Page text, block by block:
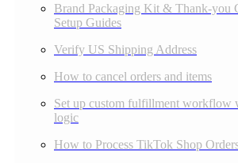
Brand Packaging Kit & Thank-you
Setup Guides
Verify US Shipping Address
How to cancel orders and items
Set up custom fulfillment workflow
logic
How to Process TikTok Shop